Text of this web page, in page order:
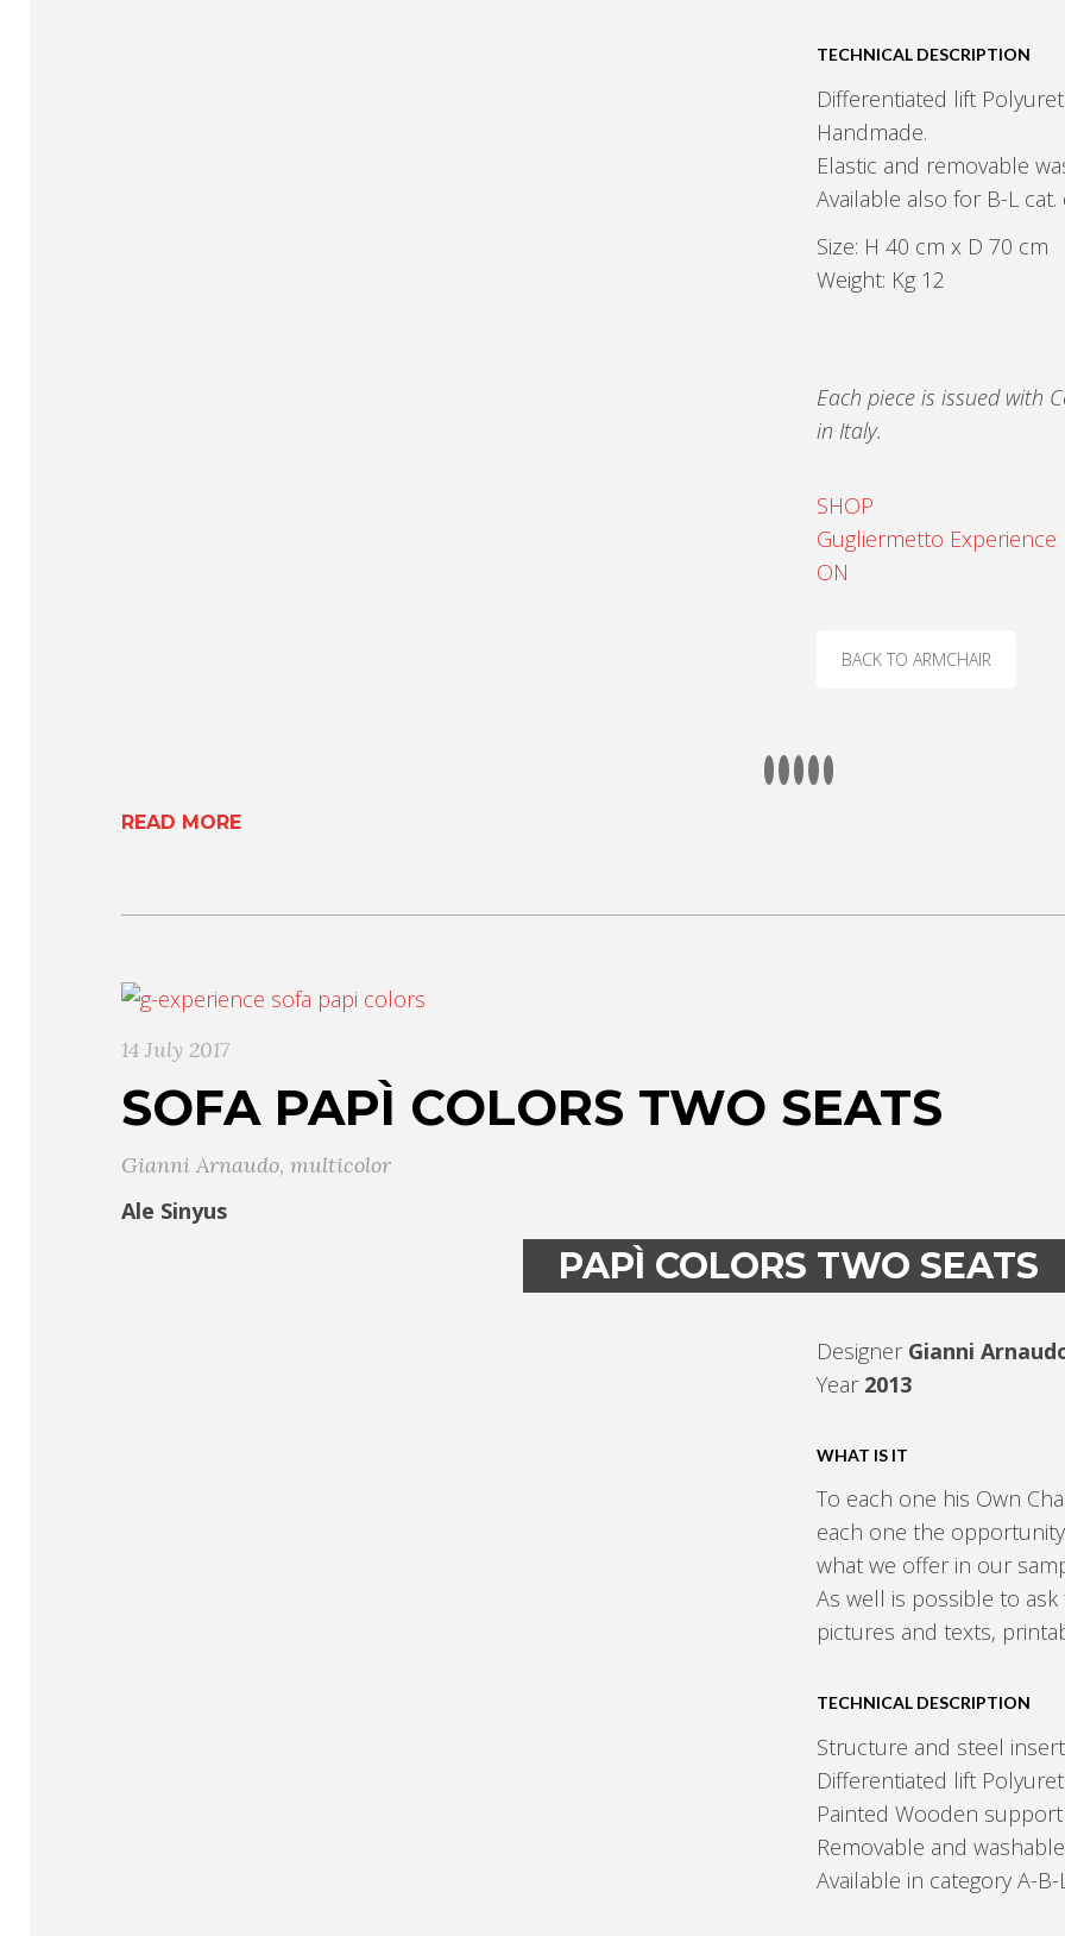
TECHNICAL DESCRIPTION
Differentiated lift
Handmade.
Elastic and removable
Available also for B-L
Size: H 40 cm x D 70 cm
Weight: Kg 12
Each piece is issued with
in Italy.
SHOP
Gugliermetto Experience
ON
BACK TO ARMCHAIR
READ MORE
14 July 2017
SOFA PAPÌ COLORS TWO SEATS
Gianni Arnaudo, multicolor
Ale Sinyus
PAPÌ COLORS TWO SEATS
Designer Gianni
Year 2013
WHAT IS IT
To each one his Own
each one the
what we offer in our
As well is possible to
pictures and texts,
TECHNICAL DESCRIPTION
Structure and steel insert
Differentiated lift
Painted Wooden
Removable and
Available in category A-